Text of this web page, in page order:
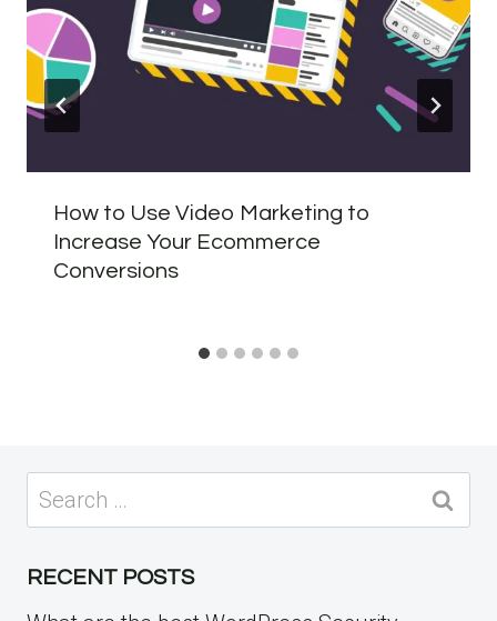
How to Use Video Marketing to
Increase Your Ecommerce
Conversions
Search
for:
RECENT POSTS